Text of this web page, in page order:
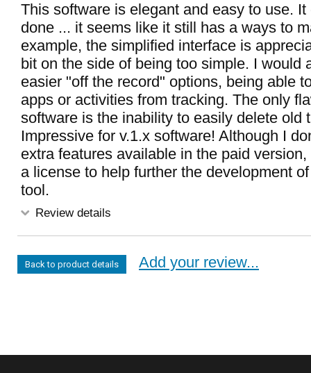
This software is elegant and easy to use. It
done ... it seems like it still has a ways to
example, the simplified interface is
bit on the side of being too simple. I would
easier "off the record" options, being able
apps or activities from tracking. The only
software is the inability to easily delete old
Impressive for v.1.x software! Although I
extra features available in the paid
a license to help further the development
tool.
Review details
Back to product details Add your review...